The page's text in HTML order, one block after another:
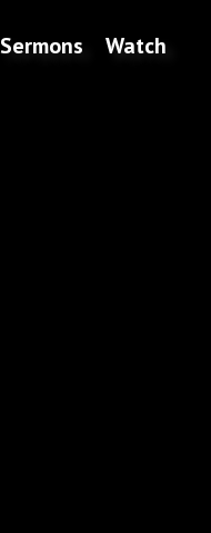
Sermons Watch